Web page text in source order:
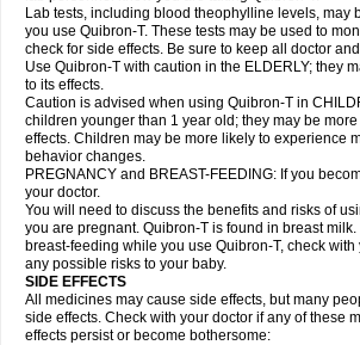
Lab tests, including blood theophylline levels, may
you use Quibron-T. These tests may be used to
check for side effects. Be sure to keep all doctor
Use Quibron-T with caution in the ELDERLY; they
to its effects.
Caution is advised when using Quibron-T in
children younger than 1 year old; they may be
effects. Children may be more likely to experience
behavior changes.
PREGNANCY and BREAST-FEEDING: If you
your doctor.
You will need to discuss the benefits and risks of
you are pregnant. Quibron-T is found in breast
breast-feeding while you use Quibron-T, check with
any possible risks to your baby.
SIDE EFFECTS
All medicines may cause side effects, but many
side effects. Check with your doctor if any of these
effects persist or become bothersome: